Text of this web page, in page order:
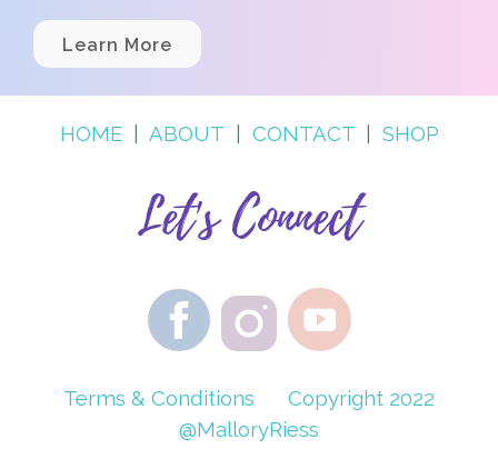
Learn More
HOME | ABOUT | CONTACT | SHOP
Let's Connect
Terms & Conditions
Copyright 2022
@MalloryRiess